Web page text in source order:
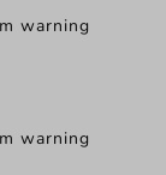
warning
warning